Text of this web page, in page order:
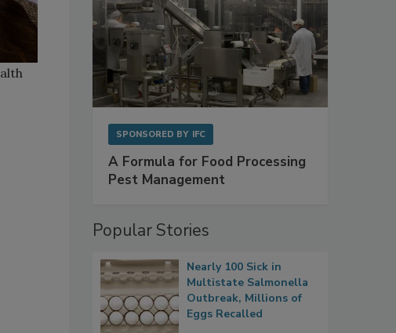
SPONSORED BY IFC
A Formula for Food Processing
Pest Management
Popular Stories
Nearly 100 Sick in
Multistate Salmonella
Outbreak, Millions of
Eggs Recalled